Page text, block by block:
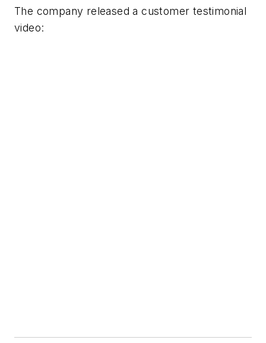
The company released a customer testimonial
video: